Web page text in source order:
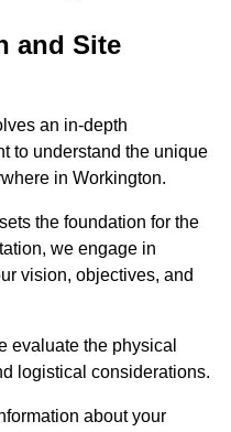
and Site
an in-depth
to understand the unique
in Workington.
the foundation for the
we engage in
vision, objectives, and
evaluate the physical
logistical considerations.
about your